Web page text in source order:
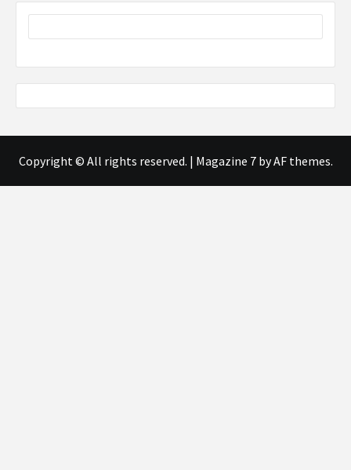
Copyright © All rights reserved. | Magazine 7by AF themes.